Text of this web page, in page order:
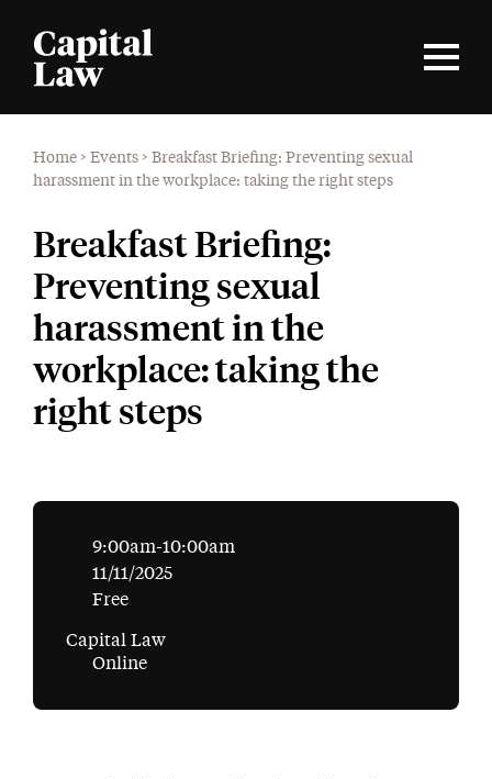
Home > Events > Breakfast Briefing: Preventing sexual
harassment in the workplace: taking the right steps
Breakfast Briefing:
Preventing sexual
harassment in the
workplace: taking the
right steps
9:00am-10:00am
11/11/2025
Free
Capital Law
Online